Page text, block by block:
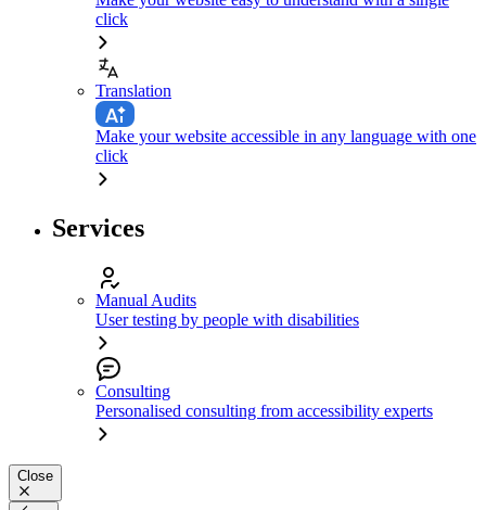
click
Translation
Make your website accessible in any language with one
click
Services
Manual Audits
User testing by people with disabilities
Consulting
Personalised consulting from accessibility experts
Close